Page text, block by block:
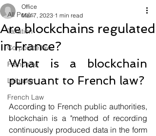
All Posts
Taxation
Corporate law
Franchise
Litigation
French Law
Are blockchains regulated
in France?
Office
Mar 7, 2023 1 min read
What is a blockchain
pursuant to French law?
According to French public authorities,
blockchain is a "method of recording
continuously produced data in the form